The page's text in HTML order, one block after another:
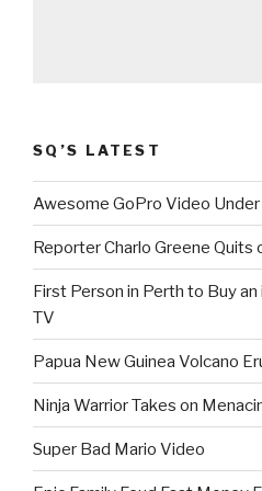
SQ’S LATEST
Awesome GoPro Video
Reporter Charlo Greene Quits
First Person in Perth to Buy
TV
Papua New Guinea Volcano
Ninja Warrior Takes on
Super Bad Mario Video